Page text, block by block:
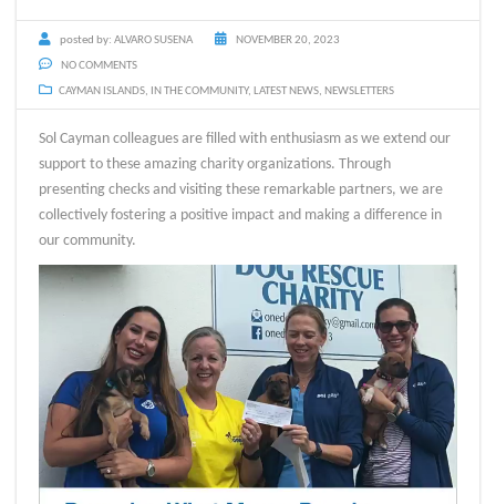
posted by: ALVARO SUSENA NOVEMBER 20, 2023
NO COMMENTS
CAYMAN ISLANDS, IN THE COMMUNITY, LATEST NEWS, NEWSLETTERS
Sol Cayman colleagues are filled with enthusiasm as we extend our
support to these amazing charity organizations. Through
presenting checks and visiting these remarkable partners, we are
collectively fostering a positive impact and making a difference in
our community.